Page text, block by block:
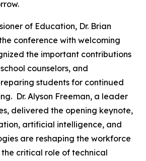
of Education, Dr. Brian
conference with welcoming
the important contributions
counselors, and
students for continued
Dr. Alyson Freeman, a leader
delivered the opening keynote,
artificial intelligence, and
are reshaping the workforce
critical role of technical